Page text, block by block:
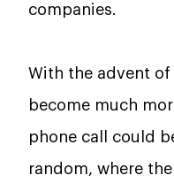
companies.
With the advent of
become much
phone call could
random, where